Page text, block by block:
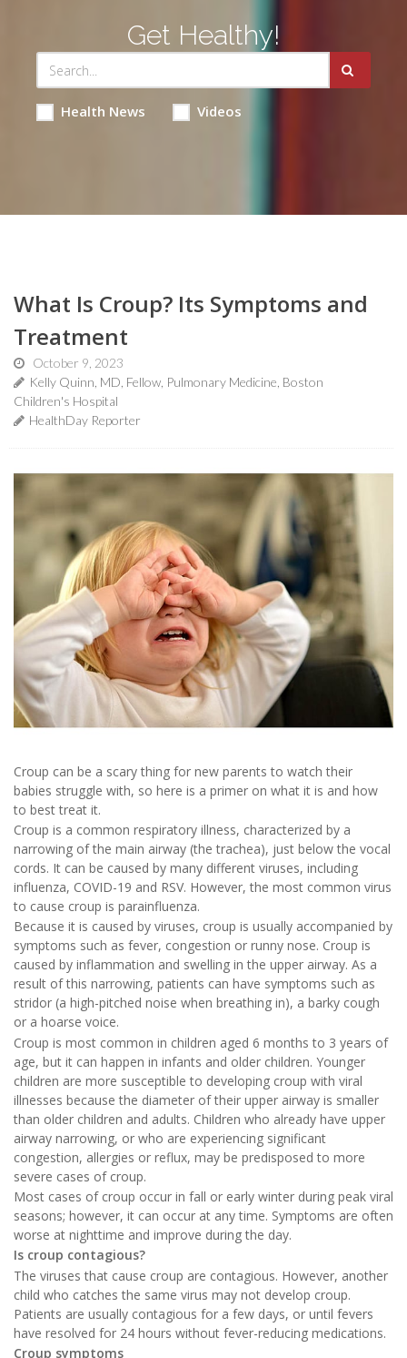
Get Healthy!
Health News Videos
What Is Croup? Its Symptoms and
Treatment
October 9, 2023
Kelly Quinn, MD, Fellow, Pulmonary Medicine, Boston
Children's Hospital
HealthDay Reporter
Croup can be a scary thing for new parents to watch their
babies struggle with, so here is a primer on what it is and how
to best treat it.
Croup is a common respiratory illness, characterized by a
narrowing of the main airway (the trachea), just below the vocal
cords. It can be caused by many different viruses, including
influenza, COVID-19 and RSV. However, the most common virus
to cause croup is parainfluenza.
Because it is caused by viruses, croup is usually accompanied by
symptoms such as fever, congestion or runny nose. Croup is
caused by inflammation and swelling in the upper airway. As a
result of this narrowing, patients can have symptoms such as
stridor (a high-pitched noise when breathing in), a barky cough
or a hoarse voice.
Croup is most common in children aged 6 months to 3 years of
age, but it can happen in infants and older children. Younger
children are more susceptible to developing croup with viral
illnesses because the diameter of their upper airway is smaller
than older children and adults. Children who already have upper
airway narrowing, or who are experiencing significant
congestion, allergies or reflux, may be predisposed to more
severe cases of croup.
Most cases of croup occur in fall or early winter during peak viral
seasons; however, it can occur at any time. Symptoms are often
worse at nighttime and improve during the day.
Is croup contagious?
The viruses that cause croup are contagious. However, another
child who catches the same virus may not develop croup.
Patients are usually contagious for a few days, or until fevers
have resolved for 24 hours without fever-reducing medications.
Croup symptoms